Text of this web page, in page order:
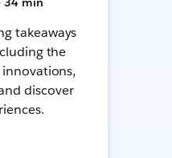
takeaways
the
discover